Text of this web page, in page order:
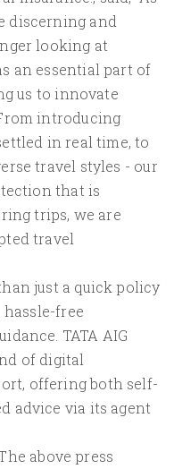
discerning and
looking at
an essential part of
us to innovate
introducing
in real time, to
travel styles - our
that is
trips, we are
travel
just a quick policy
free
TATA AIG
of digital
offering both self-
advice via its agent
above press